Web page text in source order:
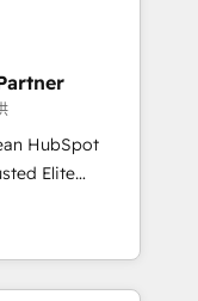
your
HubSpot
to be
using
HubSpot
roadmap on
we
and minimize